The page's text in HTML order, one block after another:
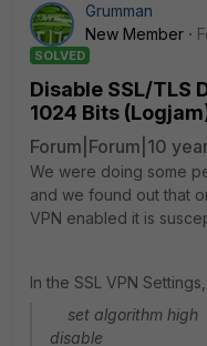
Grumman
New Member
SOLVED
Disable SSL/TLS
1024 Bits
Forum|Forum|10
We were doing some
and we found out that
VPN enabled it is
In the SSL VPN
set algorithm
disable